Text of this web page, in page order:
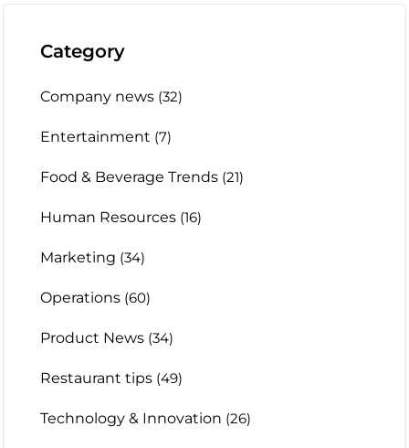
Category
Company news (32)
Entertainment (7)
Food & Beverage Trends (21)
Human Resources (16)
Marketing (34)
Operations (60)
Product News (34)
Restaurant tips (49)
Technology & Innovation (26)